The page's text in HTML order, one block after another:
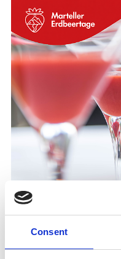
Consent
To kick off the South
Martell Young
plenty of music from
get the party started!